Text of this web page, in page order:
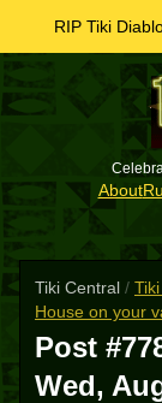
RIP Tiki
About
Tiki Central /
House on your
Post
Wed,